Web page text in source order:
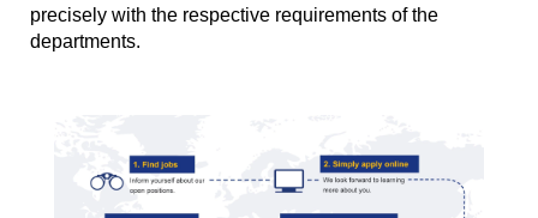
precisely with the respective requirements of the
departments.